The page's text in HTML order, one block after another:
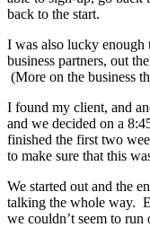
back to the start.
I was also lucky enough
business partners, out
(More on the business
I found my client, and
and we decided on a
finished the first two
to make sure that this
We started out and the
talking the whole way.
we couldn’t seem to run